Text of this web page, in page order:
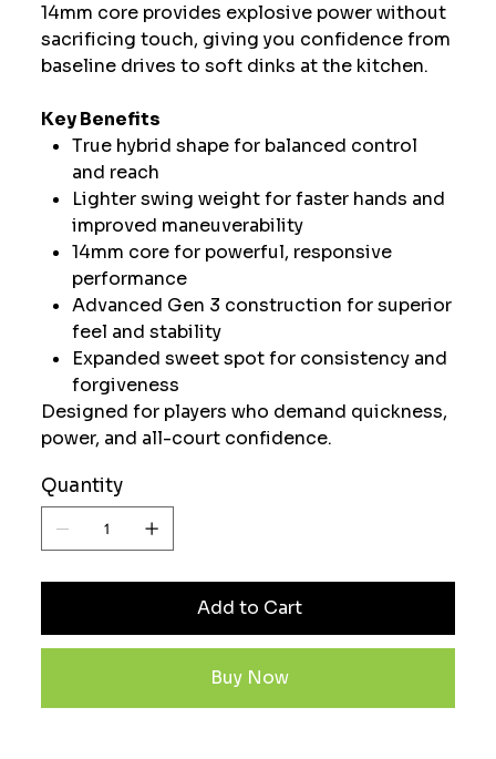
14mm core provides explosive power without
sacrificing touch, giving you confidence from
baseline drives to soft dinks at the kitchen.
Key Benefits
True hybrid shape for balanced control
and reach
Lighter swing weight for faster hands and
improved maneuverability
14mm core for powerful, responsive
performance
Advanced Gen 3 construction for superior
feel and stability
Expanded sweet spot for consistency and
forgiveness
Designed for players who demand quickness,
power, and all-court confidence.
Quantity
Add to Cart
Buy Now